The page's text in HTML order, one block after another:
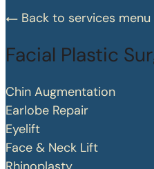
Back to services menu
Facial Plastic
Chin Augmentation
Earlobe Repair
Eyelift
Face & Neck Lift